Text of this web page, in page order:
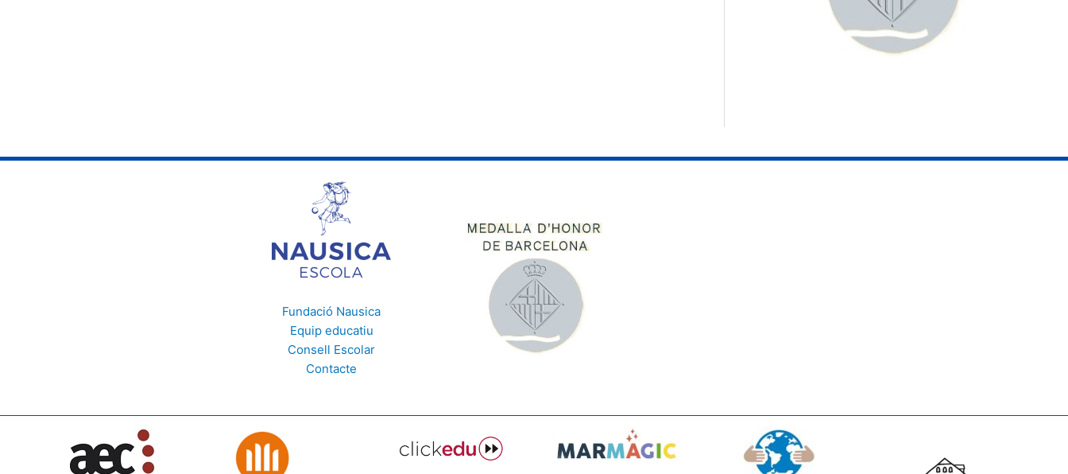
Fundació Nausica
Equip educatiu
Consell Escolar
Contacte